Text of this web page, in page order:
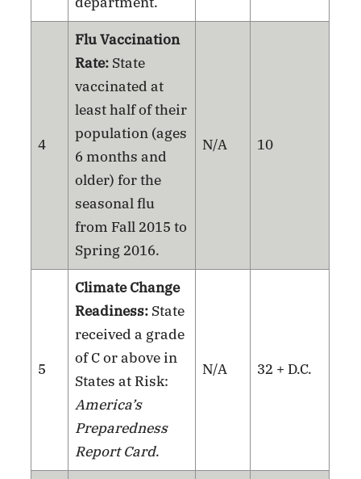
4
Flu Vaccination
Rate: State
vaccinated at
least half of their
population (ages
6 months and
older) for the
seasonal flu
from Fall 2015 to
Spring 2016.
N/A 10
5
Climate Change
Readiness: State
received a grade
of C or above in
States at Risk:
America’s
Preparedness
Report Card.
N/A 32 + D.C.